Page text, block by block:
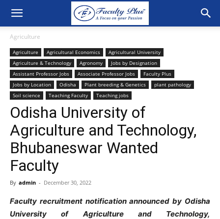
Agriculture
Agriculture Agricultural Economics
Agricultural University
Agriculture & Technology
Agronomy
Jobs by Designation
Assistant Professor Jobs
Associate Professor Jobs
Faculty Plus
Jobs by Location
Odisha Plant breeding & Genetics
plant pathology
Soil science
Teaching Faculty Teaching jobs
Odisha University of
Agriculture and Technology,
Bhubaneswar Wanted
Faculty
By admin - December 30, 2022
Faculty recruitment notification announced by Odisha
University of Agriculture and Technology,